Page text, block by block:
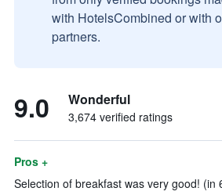
with HotelsCombined or with
partners.
9.0 Wonderful
3,674 verified ratings
Pros +
Selection of breakfast was very good! (in